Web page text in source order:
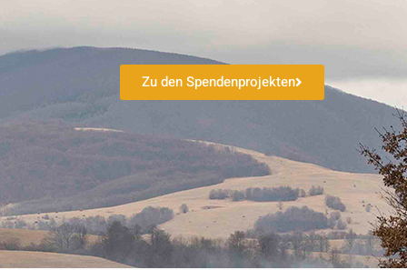
Zu den Spendenprojekten